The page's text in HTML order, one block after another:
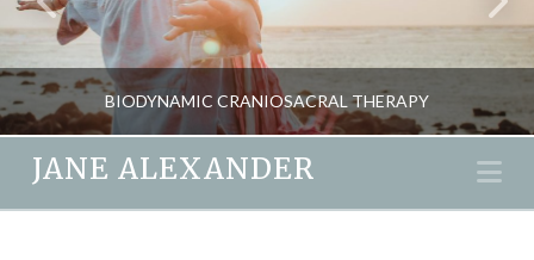
BIODYNAMIC CRANIOSACRAL THERAPY
JANE ALEXANDER